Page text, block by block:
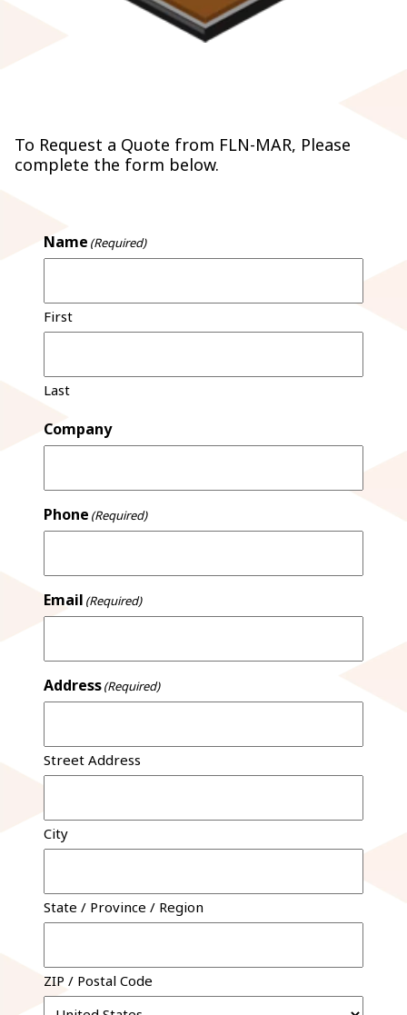
To Request a Quote from FLN-MAR, Please
complete the form below.
Name (Required)
First
Last
Company
Phone (Required)
Email (Required)
Address(Required)
Street Address
City
State / Province / Region
ZIP / Postal Code